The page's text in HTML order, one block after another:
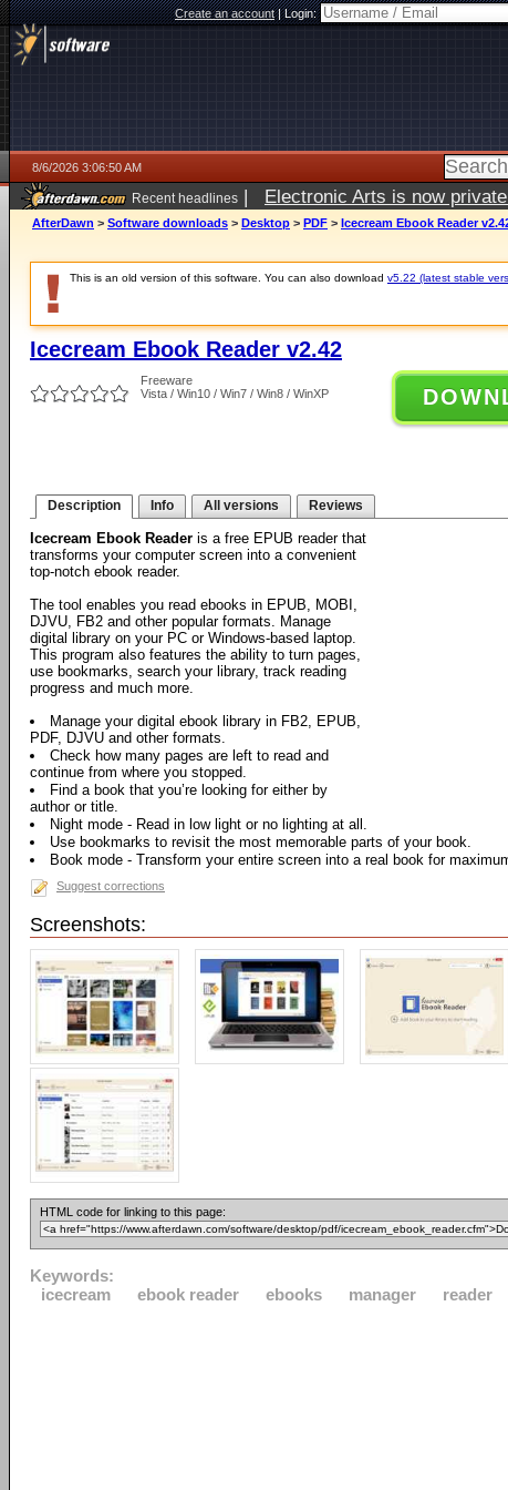
Create an account|Login:
8/6/2026 3:06:50 AM
Recent headlines | Electronic Arts is now
AfterDawn > Software downloads > Desktop > PDF > Icecream Ebook Reader
This is an old version of this software. You can also download v5.22 (latest stable
Icecream Ebook Reader v2.42
Freeware
Vista / Win10 / Win7 / Win8 / WinXP
Description Info All versions Reviews
Icecream Ebook Reader is a free EPUB reader that
transforms your computer screen into a convenient
top-notch ebook reader.
The tool enables you read ebooks in EPUB, MOBI,
DJVU, FB2 and other popular formats. Manage
digital library on your PC or Windows-based laptop.
This program also features the ability to turn pages,
use bookmarks, search your library, track reading
progress and much more.
Manage your digital ebook library in FB2, EPUB,
PDF, DJVU and other formats.
Check how many pages are left to read and
continue from where you stopped.
Find a book that you’re looking for either by
author or title.
Night mode - Read in low light or no lighting at all.
Use bookmarks to revisit the most memorable parts of your book.
Book mode - Transform your entire screen into a real book for
Suggest corrections
Screenshots:
HTML code for linking to this page:
Keywords:
icecream
ebook reader ebooks manager reader